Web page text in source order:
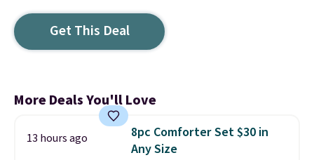
Get This Deal
More Deals You'll Love
13 hours ago
8pc Comforter Set $30 in
Any Size